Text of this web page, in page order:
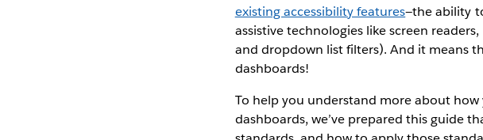
existing accessibility features—the ability
assistive technologies like screen
and dropdown list filters). And it means
dashboards!
To help you understand more about how
dashboards, we’ve prepared this guide